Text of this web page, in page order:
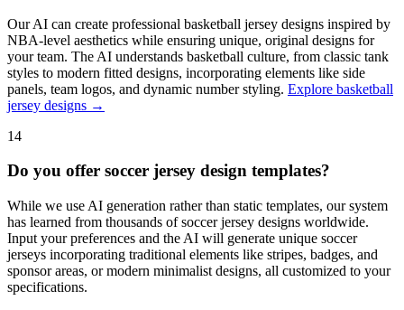
Our AI can create professional basketball jersey designs inspired by
NBA-level aesthetics while ensuring unique, original designs for
your team. The AI understands basketball culture, from classic tank
styles to modern fitted designs, incorporating elements like side
panels, team logos, and dynamic number styling. Explore basketball
jersey designs →
14
Do you offer soccer jersey design templates?
While we use AI generation rather than static templates, our system
has learned from thousands of soccer jersey designs worldwide.
Input your preferences and the AI will generate unique soccer
jerseys incorporating traditional elements like stripes, badges, and
sponsor areas, or modern minimalist designs, all customized to your
specifications.